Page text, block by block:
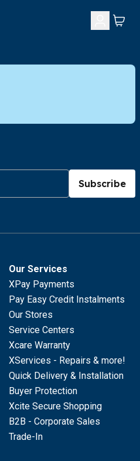
Subscribe
Our Services
XPay Payments
Pay Easy Credit Instalments
Our Stores
Service Centers
Xcare Warranty
XServices - Repairs & more!
Quick Delivery & Installation
Buyer Protection
Xcite Secure Shopping
B2B - Corporate Sales
Trade-In